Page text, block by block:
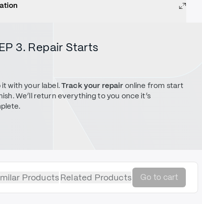
3. Repair Starts
it with your label.Track your repair online from start
We’ll return everything to you once it’s
ProductsRelated Products Go to cart